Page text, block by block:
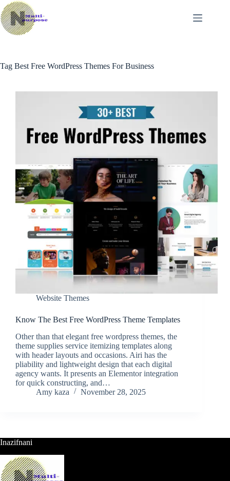
Skip
to
content
Tag Best Free WordPress Themes For Business
Website Themes
Know The Best Free WordPress Theme Templates
Other than that elegant free wordpress themes, the
theme supplies service itemizing templates along
with header layouts and occasions. Airi has the
pliability and lightweight design that each digital
agency wants. It presents an Elementor integration
for quick constructing, and…
Amy kaza
November 28, 2025
Inazifnani